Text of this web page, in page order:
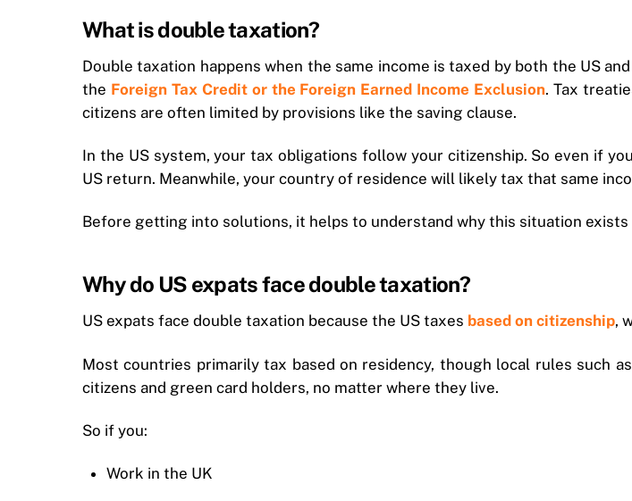
What is double taxation?
Double taxation happens when the same income is taxed by both the US
the Foreign Tax Credit or the Foreign Earned Income Exclusion. Tax
citizens are often limited by provisions like the saving clause.
In the US system, your tax obligations follow your citizenship. So even if
US return. Meanwhile, your country of residence will likely tax that same
Before getting into solutions, it helps to understand why this situation
Why do US expats face double taxation?
US expats face double taxation because the US taxes based on citizenship,
Most countries primarily tax based on residency, though local rules such
citizens and green card holders, no matter where they live.
So if you:
Work in the UK